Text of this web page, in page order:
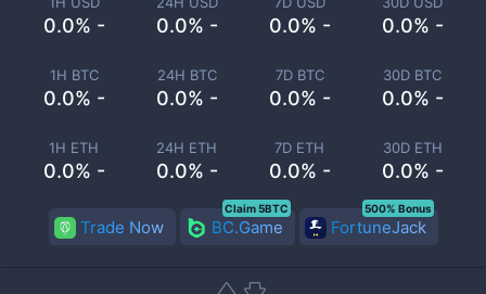
0.0% - 0.0% - 0.0% - 0.0% -
1H BTC
0.0% -
24H BTC
0.0% -
7D BTC
0.0% -
30D BTC
0.0% -
1H ETH
0.0% -
24H ETH
0.0% -
7D ETH
0.0% -
30D ETH
0.0% -
Trade Now BC.Game
Claim 5BTC
FortuneJack
500% Bonus